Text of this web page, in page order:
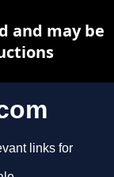
links for
and may be